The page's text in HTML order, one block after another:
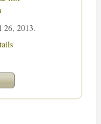
26, 2013.